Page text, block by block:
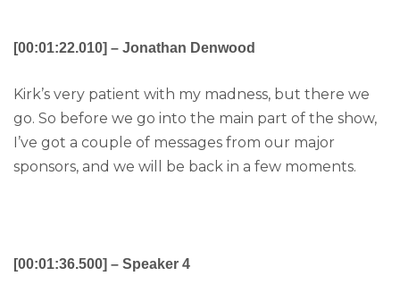
[00:01:22.010] – Jonathan Denwood
Kirk’s very patient with my madness, but there we
go. So before we go into the main part of the show,
I’ve got a couple of messages from our major
sponsors, and we will be back in a few moments.
[00:01:36.500] – Speaker 4